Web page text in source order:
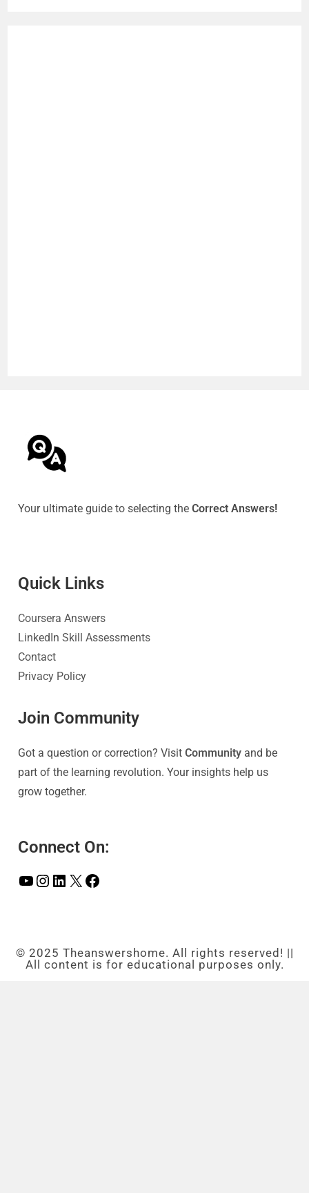
Your ultimate guide to selecting theCorrect Answers!
Quick Links
Coursera Answers
LinkedIn Skill Assessments
Contact
Privacy Policy
Join Community
Got a question or correction? VisitCommunity and be
part of the learning revolution. Your insights help us
grow together.
Connect On:
© 2025 Theanswershome. All rights reserved! ||
All content is for educational purposes only.